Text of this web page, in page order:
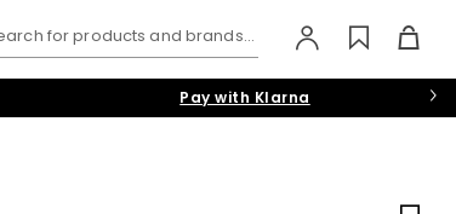
for products and brands...
Pay with Klarna